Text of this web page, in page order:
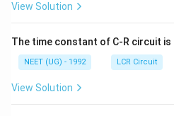
View Solution
The time constant of C-R circuit is
NEET (UG) - 1992 LCR Circuit
View Solution